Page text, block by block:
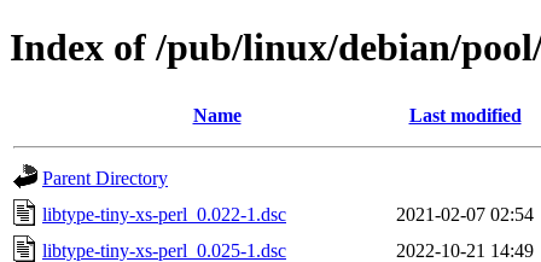
Index of /pub/linux/debian/
Name Last modified
Parent Directory
libtype-tiny-xs-perl_0.022-1.dsc
2021-02-07 02:54
libtype-tiny-xs-perl_0.025-1.dsc
2022-10-21 14:49